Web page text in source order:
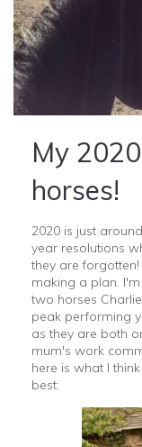
My
horses!
2020 is just
year resolutions
they are
making a plan.
two horses
peak performing
as they are both
mum's work
here is what I
best: